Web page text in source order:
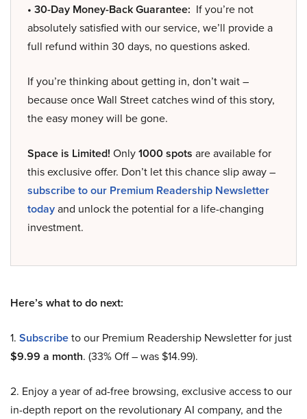
• 30-Day Money-Back Guarantee: If you’re not
absolutely satisfied with our service, we’ll provide a
full refund within 30 days, no questions asked.
If you’re thinking about getting in, don’t wait –
because once Wall Street catches wind of this story,
the easy money will be gone.
Space is Limited! Only1000 spots are available for
this exclusive offer. Don’t let this chance slip away –
subscribe to our Premium Readership Newsletter
todayand unlock the potential for a life-changing
investment.
Here’s what to do next:
1. Subscribeto our Premium Readership Newsletter for just
$9.99 a month. (33% Off – was $14.99).
2. Enjoy a year of ad-free browsing, exclusive access to our
in-depth report on the revolutionary AI company, and the